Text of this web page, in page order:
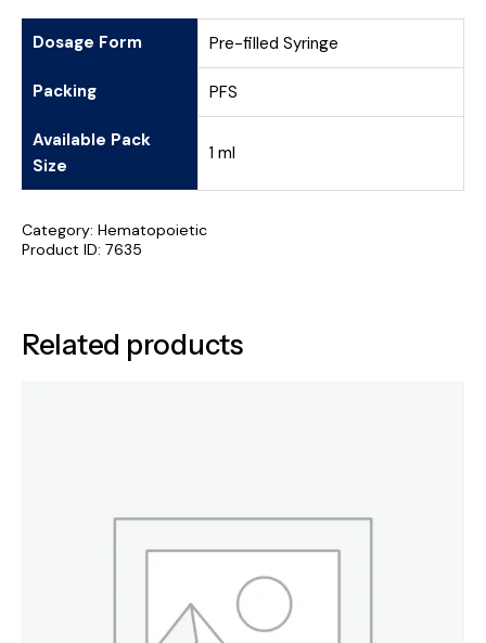
Dosage Form Pre-filled Syringe
Packing PFS
Available Pack
Size
1 ml
Category: Hematopoietic
Product ID: 7635
Related products